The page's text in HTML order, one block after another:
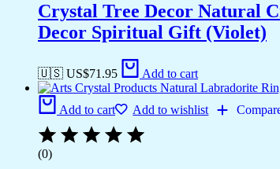
Crystal Tree Decor Natural
Decor Spiritual Gift (Violet)
🇺🇸 US$71.95 Add to cart
Add to cart Add to wishlist
(0)